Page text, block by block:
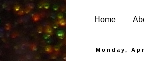
Home
Monday,